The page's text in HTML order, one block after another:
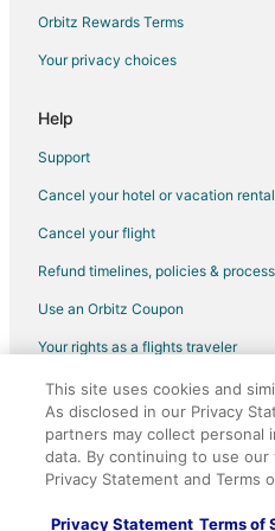
Flights from Bend to San Mateo
Flights from San Salvador to San
Flights from Atlanta to Redwood
Flights from Baltimore to
Flights from Boston to Redwood
Flights from Charlotte to
Flights from Chicago to Redwood
Flights from Denver to Redwood
Flights from Detroit to Redwood
Flights from Indianapolis to
Flights from Las Vegas to
Flights from Los Angeles to
Flights from Miami to Redwood
Orbitz Rewards Terms
Your privacy choices
Help
Support
Cancel your hotel or vacation
Cancel your flight
Refund timelines, policies &
Use an Orbitz Coupon
Your rights as a flights traveler
©2026 Expedia, Inc., an Expedia
Orbitz, Orbitz.com, and the Orbitz
Expedia, Inc. CST# 2029030-50.
This site uses cookies and
As disclosed in our Privacy
partners may collect personal
data. By continuing to use
Privacy Statement and Terms
Privacy Statement Terms of